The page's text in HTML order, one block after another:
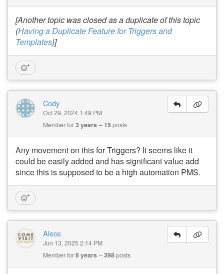
[Another topic was closed as a duplicate of this topic
(Having a Duplicate Feature for Triggers and
Templates)]
Cody
Oct 29, 2024 1:49 PM
Member for3 years 15posts
Any movement on this for Triggers? It seems like it
could be easily added and has significant value add
since this is supposed to be a high automation PMS.
Alece
Jun 13, 2025 2:14 PM
Member for6 years 398posts